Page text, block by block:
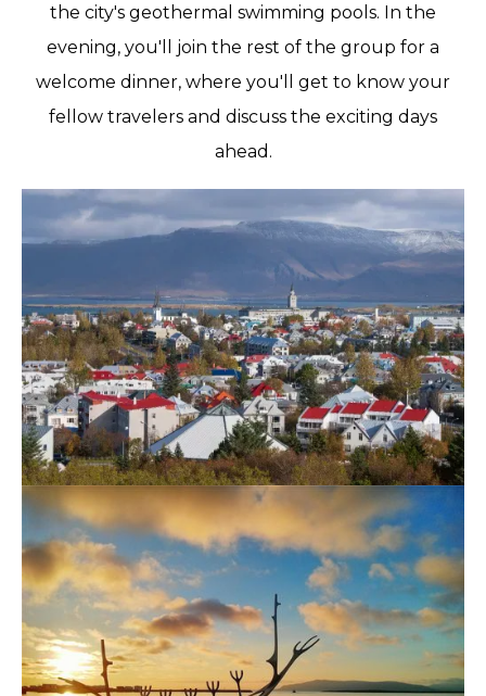
the city's geothermal swimming pools. In the
evening, you'll join the rest of the group for a
welcome dinner, where you'll get to know your
fellow travelers and discuss the exciting days
ahead.